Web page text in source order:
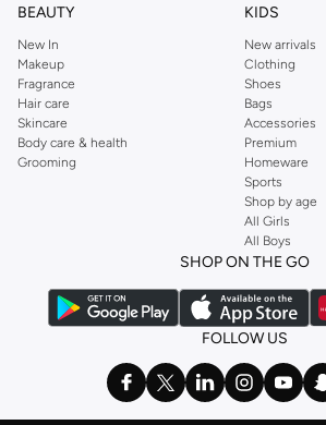
BEAUTY
New In
Makeup
Fragrance
Hair care
Skincare
Body care & health
Grooming
KIDS
New arrivals
Clothing
Shoes
Bags
Accessories
Premium
Homeware
Sports
Shop by age
All Girls
All Boys
SHOP ON THE GO
FOLLOW US